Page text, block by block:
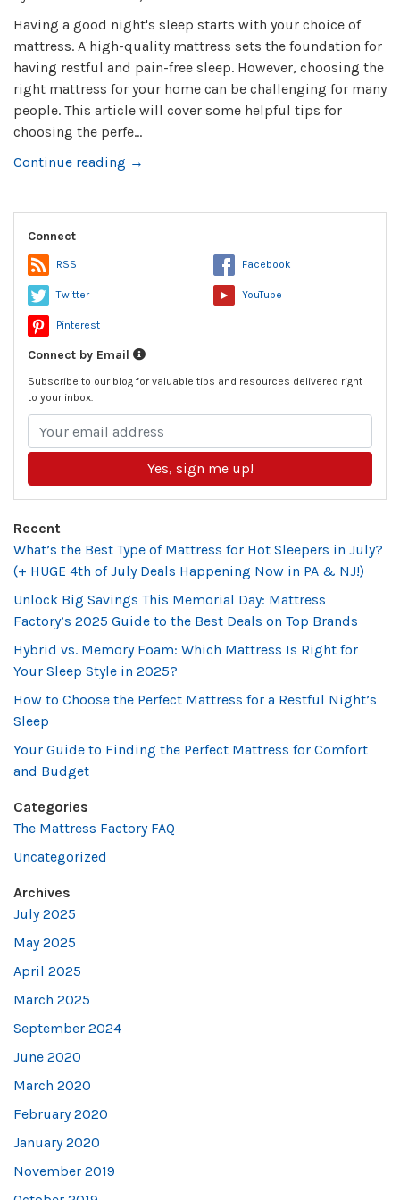
Having a good night's sleep starts with your choice of
mattress. A high-quality mattress sets the foundation for
having restful and pain-free sleep. However, choosing the
right mattress for your home can be challenging for many
people. This article will cover some helpful tips for
choosing the perfe...
Continue reading →
Connect
RSS Facebook
Twitter YouTube
Pinterest
Connect by Email
Subscribe to our blog for valuable tips and resources delivered right
to your inbox.
Yes, sign me up!
Recent
What’s the Best Type of Mattress for Hot Sleepers in July?
(+ HUGE 4th of July Deals Happening Now in PA & NJ!)
Unlock Big Savings This Memorial Day: Mattress
Factory’s 2025 Guide to the Best Deals on Top Brands
Hybrid vs. Memory Foam: Which Mattress Is Right for
Your Sleep Style in 2025?
How to Choose the Perfect Mattress for a Restful Night’s
Sleep
Your Guide to Finding the Perfect Mattress for Comfort
and Budget
Categories
The Mattress Factory FAQ
Uncategorized
Archives
July 2025
May 2025
April 2025
March 2025
September 2024
June 2020
March 2020
February 2020
January 2020
November 2019